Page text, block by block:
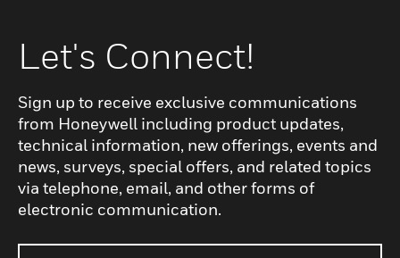
Let's Connect!
Sign up to receive exclusive communications
from Honeywell including product updates,
technical information, new offerings, events and
news, surveys, special offers, and related topics
via telephone, email, and other forms of
electronic communication.